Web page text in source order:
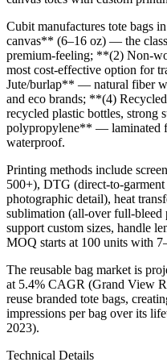
Cubit manufactures tote bags
canvas** (6–16 oz) — the
premium-feeling; **(2) Non-
most cost-effective option for
Jute/burlap** — natural fiber
and eco brands; **(4)
recycled plastic bottles,
polypropylene** — laminated
waterproof.
Printing methods include
500+), DTG (direct-to-
photographic detail), heat
sublimation (all-over full-
support custom sizes, handle
MOQ starts at 100 units with
The reusable bag market is
at 5.4% CAGR (Grand View
reuse branded tote bags,
impressions per bag over its
2023).
Technical Details